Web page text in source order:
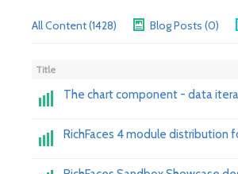
All Content (1428) Blog Posts (0)
Title
The chart component - data
RichFaces 4 module distribution